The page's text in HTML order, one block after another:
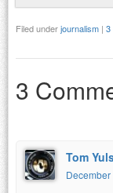
Filed underjournalism | 3
3
Tom